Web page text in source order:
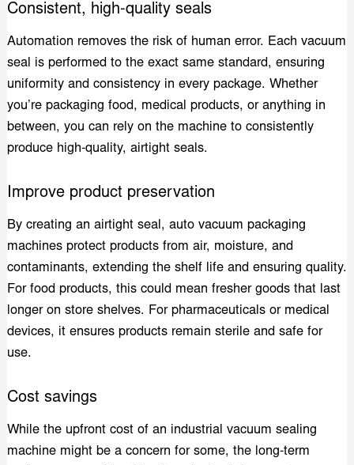
Consistent, high-quality seals
Automation removes the risk of human error. Each vacuum
seal is performed to the exact same standard, ensuring
uniformity and consistency in every package. Whether
you’re packaging food, medical products, or anything in
between, you can rely on the machine to consistently
produce high-quality, airtight seals.
Improve product preservation
By creating an airtight seal, auto vacuum packaging
machines protect products from air, moisture, and
contaminants, extending the shelf life and ensuring quality.
For food products, this could mean fresher goods that last
longer on store shelves. For pharmaceuticals or medical
devices, it ensures products remain sterile and safe for
use.
Cost savings
While the upfront cost of an industrial vacuum sealing
machine might be a concern for some, the long-term